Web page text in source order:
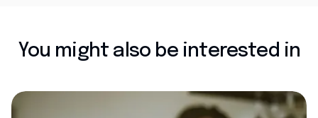
You might also be interested in